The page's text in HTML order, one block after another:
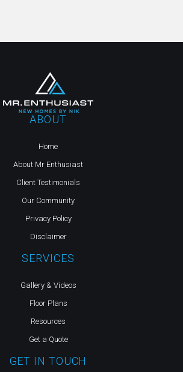
ABOUT
Home
About Mr Enthusiast
Client Testimonials
Our Community
Privacy Policy
Disclaimer
SERVICES
Gallery & Videos
Floor Plans
Resources
Get a Quote
GET IN TOUCH